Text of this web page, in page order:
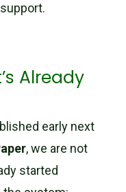
Already
early next
, we are not
started